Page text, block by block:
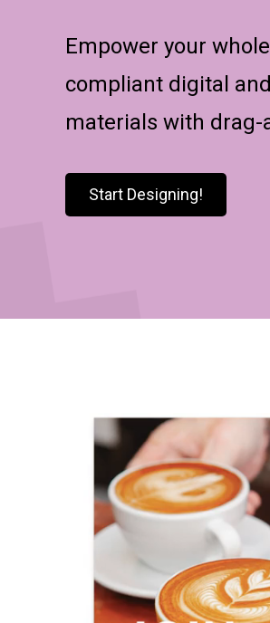
Empower your
compliant digital
materials with drag-
Start Designing!